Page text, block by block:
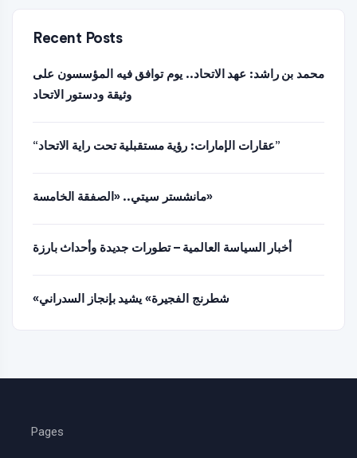
Recent Posts
محمد بن راشد: عهد الاتحاد.. يوم توافق فيه المؤسسون على
وثيقة ودستور الاتحاد
“عقارات الإمارات: رؤية مستقبلية تحت راية الاتحاد”
مانشستر سيتي.. «الصفقة الخامسة»
أخبار السياسة العالمية – تطورات جديدة وأحداث بارزة
«شطرنج الفجيرة» يشيد بإنجاز السدراني
Pages